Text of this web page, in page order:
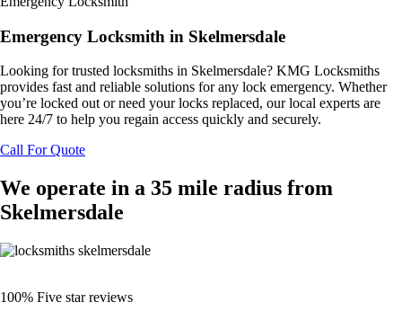
Emergency Locksmith in Skelmersdale
Looking for trusted locksmiths in Skelmersdale? KMG Locksmiths
provides fast and reliable solutions for any lock emergency. Whether
you’re locked out or need your locks replaced, our local experts are
here 24/7 to help you regain access quickly and securely.
Call For Quote
We operate in a 35 mile radius from
Skelmersdale
100% Five star reviews